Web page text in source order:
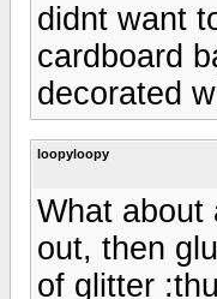
didnt want
cardboard
decorated
loopyloopy
What about
out, then
of glitter